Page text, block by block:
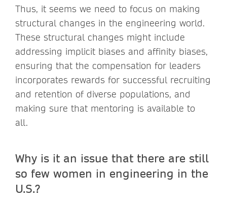
Thus, it seems we need to focus on making
structural changes in the engineering world.
These structural changes might include
addressing implicit biases and affinity biases,
ensuring that the compensation for leaders
incorporates rewards for successful recruiting
and retention of diverse populations, and
making sure that mentoring is available to
all.
Why is it an issue that there are still
so few women in engineering in the
U.S.?